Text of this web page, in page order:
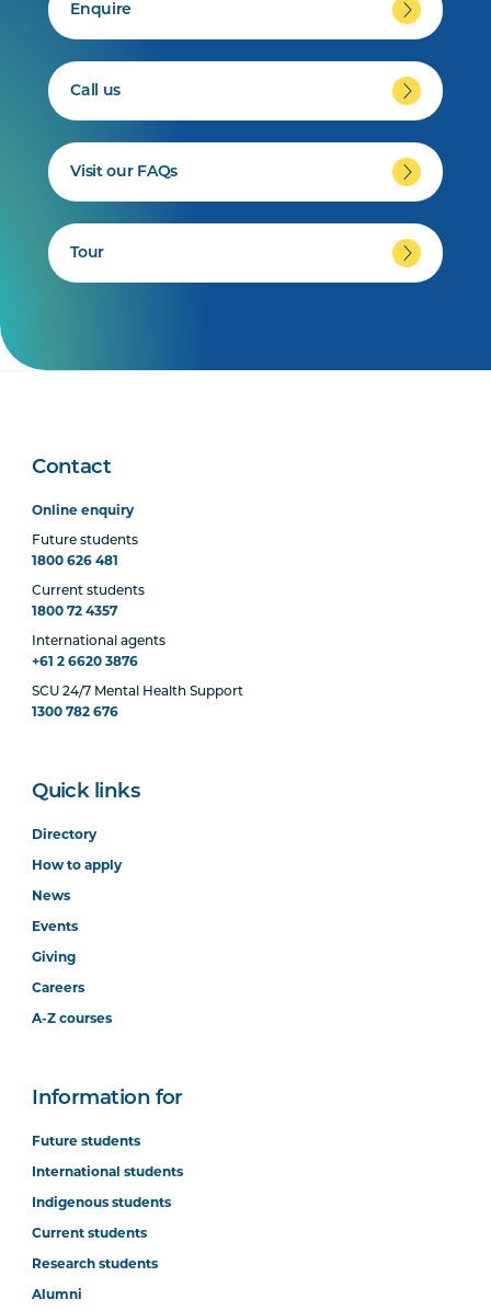
Enquire
Call us
Visit our FAQs
Tour
Contact
Online enquiry
Future students
1800 626 481
Current students
1800 72 4357
International agents
+61 2 6620 3876
SCU 24/7 Mental Health Support
1300 782 676
Quick links
Directory
How to apply
News
Events
Giving
Careers
A-Z courses
Information for
Future students
International students
Indigenous students
Current students
Research students
Alumni